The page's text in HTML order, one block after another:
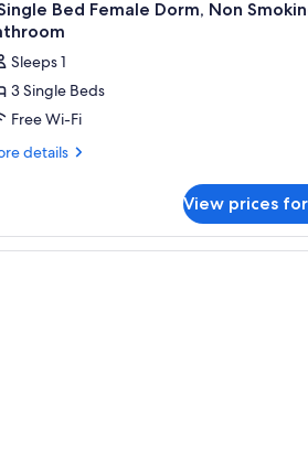
15
Bed Female Dorm, Non
Sleeps 1
3 Single Beds
Free Wi-Fi
details
View prices